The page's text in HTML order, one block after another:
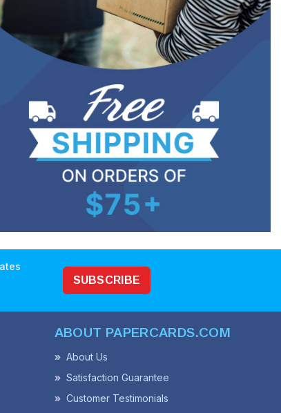
SUBSCRIBE
ABOUT PAPERCARDS.COM
About Us
Satisfaction Guarantee
Customer Testimonials